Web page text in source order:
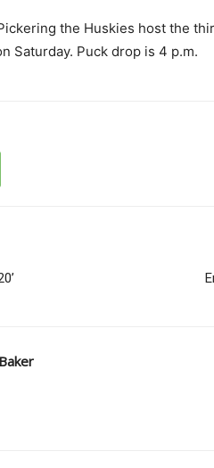
the Huskies host the
Saturday. Puck drop is 4 p.m.